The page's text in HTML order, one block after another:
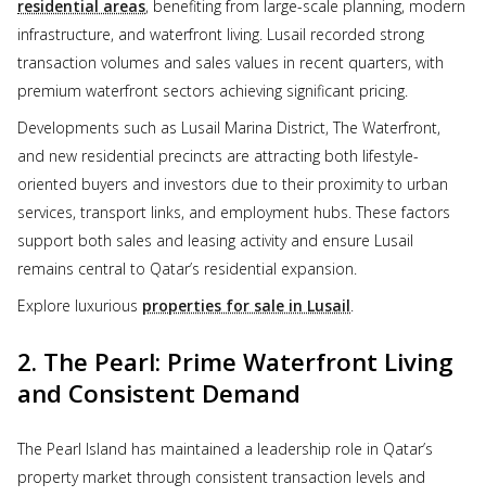
residential areas, benefiting from large-scale planning, modern
infrastructure, and waterfront living. Lusail recorded strong
transaction volumes and sales values in recent quarters, with
premium waterfront sectors achieving significant pricing.
Developments such as Lusail Marina District, The Waterfront,
and new residential precincts are attracting both lifestyle-
oriented buyers and investors due to their proximity to urban
services, transport links, and employment hubs. These factors
support both sales and leasing activity and ensure Lusail
remains central to Qatar’s residential expansion.
Explore luxurious properties for sale in Lusail
2. The Pearl: Prime Waterfront Living
and Consistent Demand
The Pearl Island has maintained a leadership role in Qatar’s
property market through consistent transaction levels and